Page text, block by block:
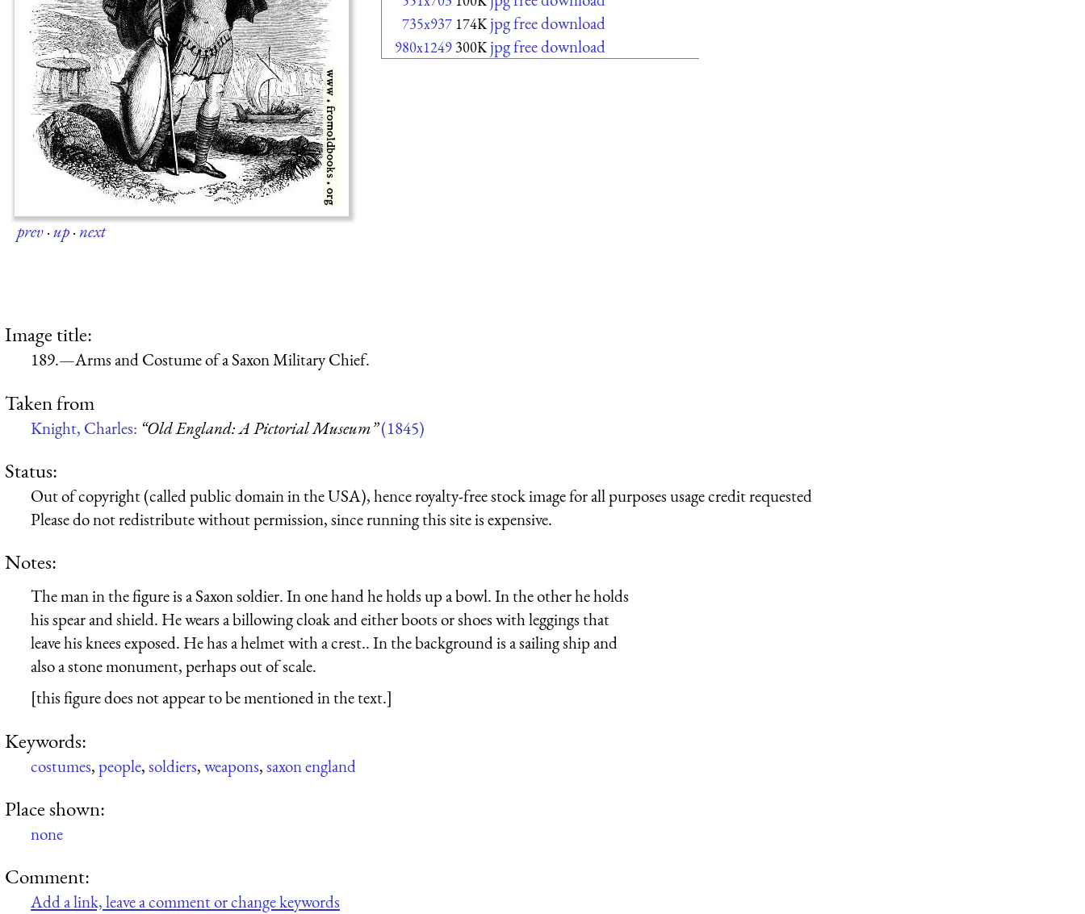
prev·up·next
735x937 174K jpg free download
980x1249 300K jpg free download
Image title:
189.—Arms and Costume of a Saxon Military Chief.
Taken from
Knight, Charles: “Old England: A Pictorial Museum”(1845)
Status:
Out of copyright (called public domain in the USA), hence royalty-free stock image for all purposes usage credit requested
Please do not redistribute without permission, since running this site is expensive.
Notes:
The man in the figure is a Saxon soldier. In one hand he holds up a bowl. In the other he holds
his spear and shield. He wears a billowing cloak and either boots or shoes with leggings that
leave his knees exposed. He has a helmet with a crest.. In the background is a sailing ship and
also a stone monument, perhaps out of scale.
[this figure does not appear to be mentioned in the text.]
Keywords:
costumes,people,soldiers,weapons,saxon england
Place shown:
none
Comment:
Add a link, leave a comment or change keywords